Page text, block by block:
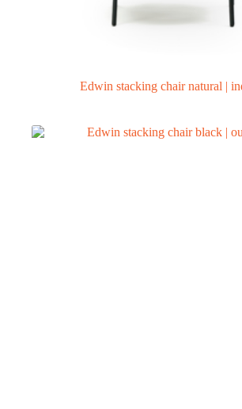
Edwin stacking chair natural |